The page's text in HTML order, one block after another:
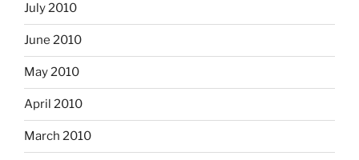
July 2010
June 2010
May 2010
April 2010
March 2010